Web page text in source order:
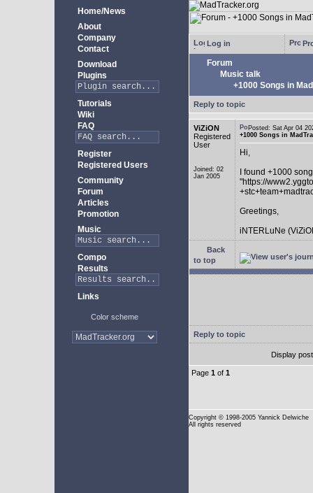
Home/News
About
Company
Contact
Download
Plugins
Tutorials
Wiki
FAQ
Register
Registered Users
Community
Forum
Articles
Promotion
Music
Compo
Results
Links
Color scheme
Log in
Forum
Music talk
+1000 Songs in
Reply to topic
ViZiON
Registered
User
Joined: 02
Jan 2005
Posted: Sat Apr 04
+1000 Songs in
Hi,
I found +1000
"https://
Greetings,
iNTERLuNe
Back
to top
Reply to topic
Display
Page 1 of 1
Copyright © 1998-2005 Yannick Delwiche
All rights reserved